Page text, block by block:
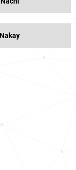
Nakay